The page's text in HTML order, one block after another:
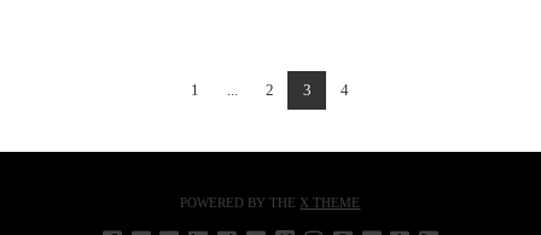
1 ... 2 3 4
POWERED BY THE X THEME